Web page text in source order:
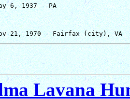
6, 1937 - PA
Lavana